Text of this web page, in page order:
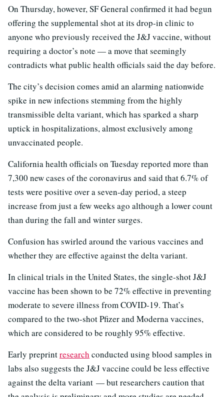
On Thursday, however, SF General confirmed it had begun
offering the supplemental shot at its drop-in clinic to
anyone who previously received the J&J vaccine, without
requiring a doctor’s note — a move that seemingly
contradicts what public health officials said the day before.
The city’s decision comes amid an alarming nationwide
spike in new infections stemming from the highly
transmissible delta variant, which has sparked a sharp
uptick in hospitalizations, almost exclusively among
unvaccinated people.
California health officials on Tuesday reported more than
7,300 new cases of the coronavirus and said that 6.7% of
tests were positive over a seven-day period, a steep
increase from just a few weeks ago although a lower count
than during the fall and winter surges.
Confusion has swirled around the various vaccines and
whether they are effective against the delta variant.
In clinical trials in the United States, the single-shot J&J
vaccine has been shown to be 72% effective in preventing
moderate to severe illness from COVID-19. That’s
compared to the two-shot Pfizer and Moderna vaccines,
which are considered to be roughly 95% effective.
Early preprintresearch conducted using blood samples in
labs also suggests the J&J vaccine could be less effective
against the delta variant — but researchers caution that